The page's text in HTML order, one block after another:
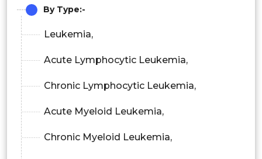
By Type:-
Leukemia,
Acute Lymphocytic Leukemia,
Chronic Lymphocytic Leukemia,
Acute Myeloid Leukemia,
Chronic Myeloid Leukemia,